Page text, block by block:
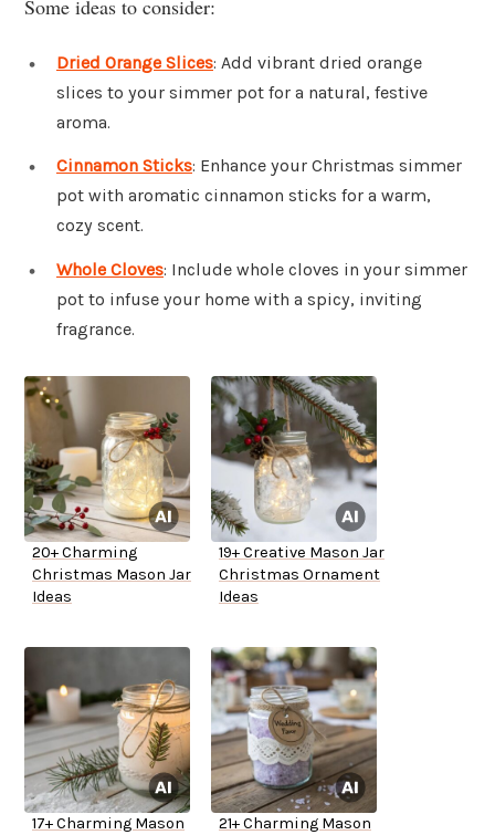
Some ideas to consider:
Dried Orange Slices: Add vibrant dried orange
slices to your simmer pot for a natural, festive
aroma.
Cinnamon Sticks: Enhance your Christmas simmer
pot with aromatic cinnamon sticks for a warm,
cozy scent.
Whole Cloves: Include whole cloves in your simmer
pot to infuse your home with a spicy, inviting
fragrance.
20+ Charming
Christmas Mason Jar
Ideas
19+ Creative Mason Jar
Christmas Ornament
Ideas
17+ Charming Mason
21+ Charming Mason